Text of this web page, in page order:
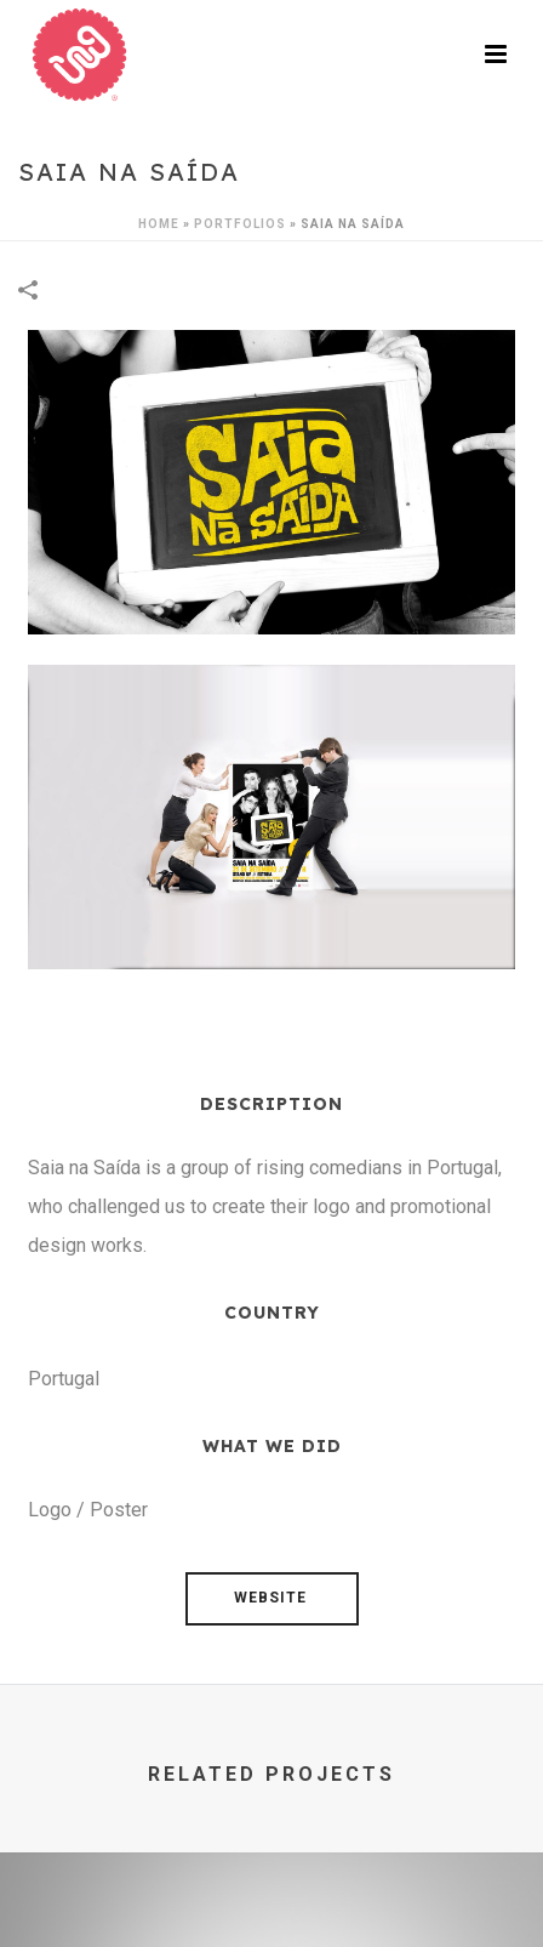
SAIA NA SAÍDA
HOME » PORTFOLIOS » SAIA NA SAÍDA
DESCRIPTION
Saia na Saída is a group of rising comedians in Portugal,
who challenged us to create their logo and promotional
design works.
COUNTRY
Portugal
WHAT WE DID
Logo / Poster
WEBSITE
RELATED PROJECTS